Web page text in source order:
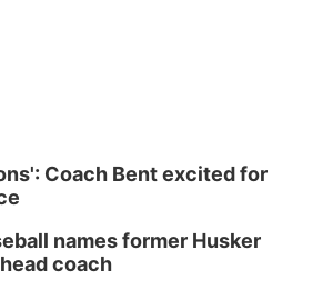
Coach Bent excited for
names former Husker
coach